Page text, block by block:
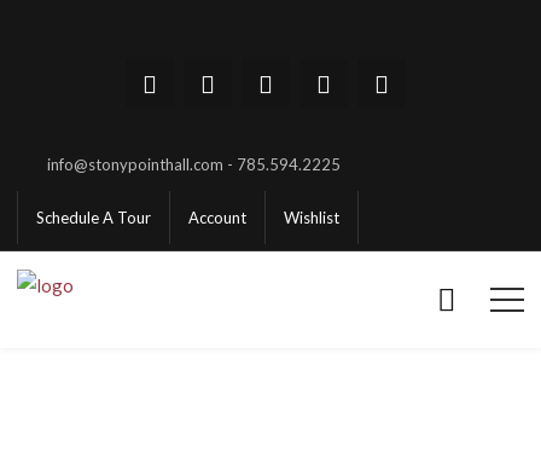
info@stonypointhall.com - 785.594.2225
Schedule A Tour Account Wishlist